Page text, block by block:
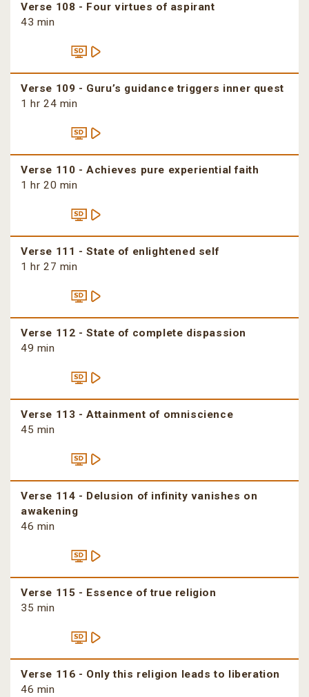
Verse 108 - Four virtues of aspirant
43 min
Verse 109 - Guru’s guidance triggers inner quest
1 hr 24 min
Verse 110 - Achieves pure experiential faith
1 hr 20 min
Verse 111 - State of enlightened self
1 hr 27 min
Verse 112 - State of complete dispassion
49 min
Verse 113 - Attainment of omniscience
45 min
Verse 114 - Delusion of infinity vanishes on
awakening
46 min
Verse 115 - Essence of true religion
35 min
Verse 116 - Only this religion leads to liberation
46 min